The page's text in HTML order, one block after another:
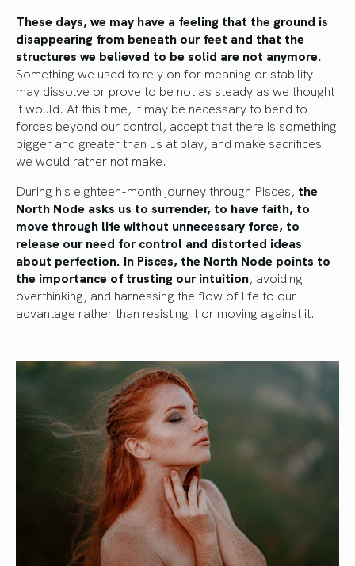
These days, we may have a feeling that the ground is
disappearing from beneath our feet and that the
structures we believed to be solid are not anymore.
Something we used to rely on for meaning or stability
may dissolve or prove to be not as steady as we thought
it would. At this time, it may be necessary to bend to
forces beyond our control, accept that there is something
bigger and greater than us at play, and make sacrifices
we would rather not make.
During his eighteen-month journey through Pisces, the
North Node asks us to surrender, to have faith, to
move through life without unnecessary force, to
release our need for control and distorted ideas
about perfection. In Pisces, the North Node points to
the importance of trusting our intuition, avoiding
overthinking, and harnessing the flow of life to our
advantage rather than resisting it or moving against it.